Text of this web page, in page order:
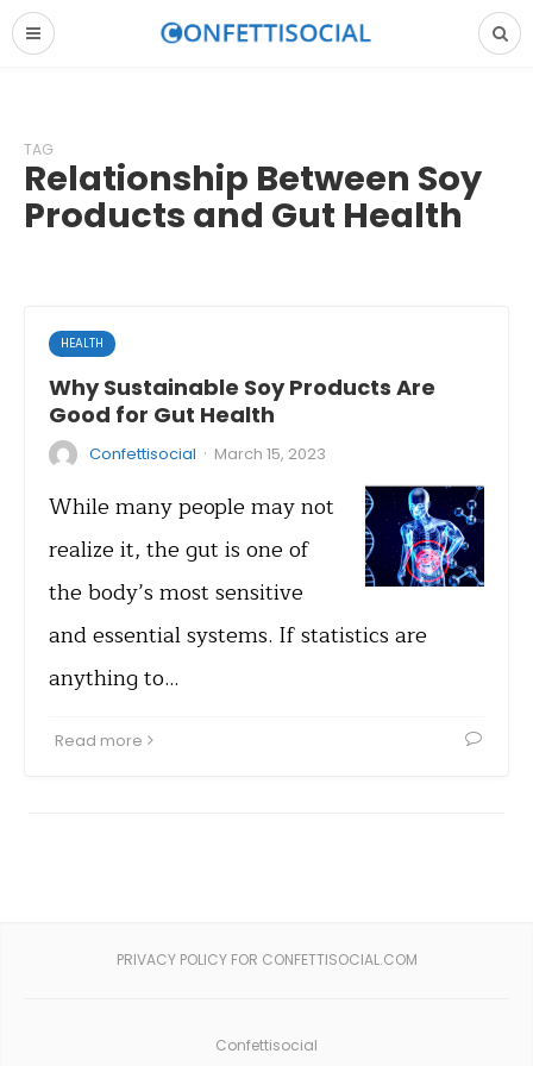
TAG
Relationship Between Soy
Products and Gut Health
HEALTH
Why Sustainable Soy Products Are
Good for Gut Health
Confettisocial · March 15, 2023
While many people may not
realize it, the gut is one of
the body’s most sensitive
and essential systems. If statistics are
anything to…
Read more
PRIVACY POLICY FOR CONFETTISOCIAL.COM
Confettisocial